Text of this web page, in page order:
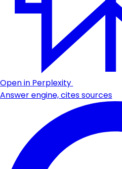
Open in Perplexity
Answer engine, cites sources